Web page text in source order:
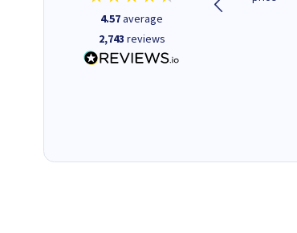
4.57average
2,743 reviews
16 seconds ago